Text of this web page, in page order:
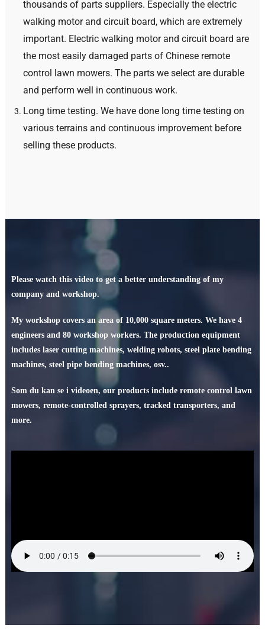
thousands of parts suppliers. Especially the electric
walking motor and circuit board, which are extremely
important. Electric walking motor and circuit board are
the most easily damaged parts of Chinese remote
control lawn mowers. The parts we select are durable
and perform well in continuous work.
Long time testing. We have done long time testing on
various terrains and continuous improvement before
selling these products.
Please watch this video to get a better understanding of my
company and workshop.
My workshop covers an area of10,000 square meters. We have4
engineers and80 workshop workers. The production equipment
includes laser cutting machines, welding robots, steel plate bending
machines, steel pipe bending machines, osv..
Som du kan se i videoen, our products include remote control lawn
mowers, remote-controlled sprayers, tracked transporters, and
more.